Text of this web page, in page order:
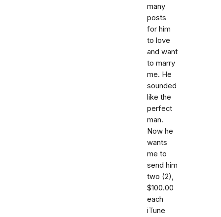
many
posts
for him
to love
and want
to marry
me. He
sounded
like the
perfect
man.
Now he
wants
me to
send him
two (2),
$100.00
each
iTune